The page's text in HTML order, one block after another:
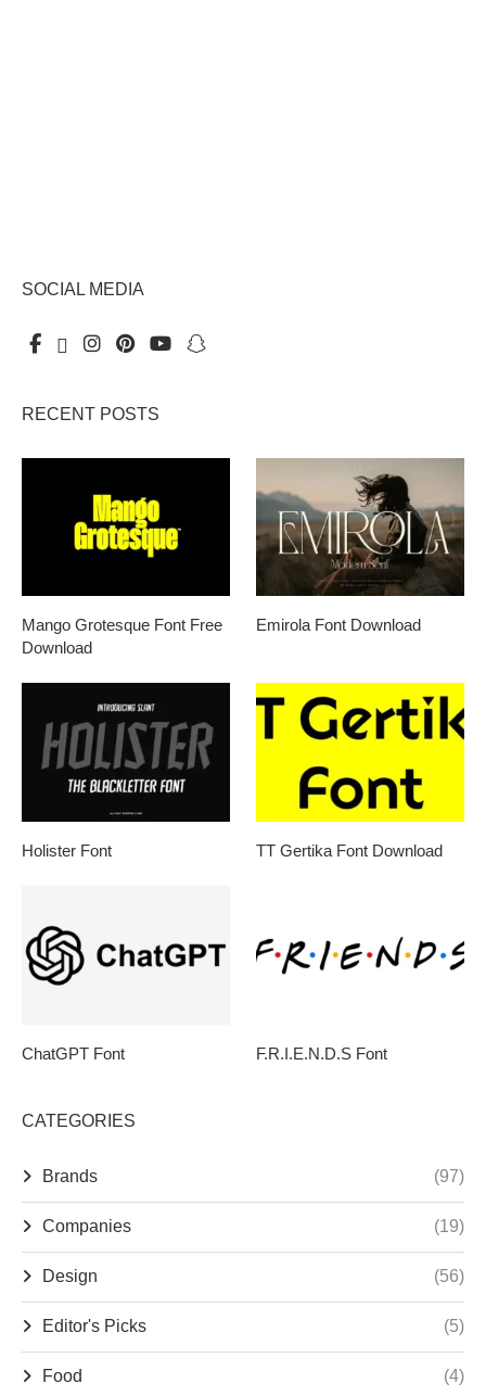
SOCIAL MEDIA
RECENT POSTS
Mango Grotesque Font Free
Download
Emirola Font Download
Holister Font TT Gertika Font Download
ChatGPT Font F.R.I.E.N.D.S Font
CATEGORIES
Brands (97)
Companies (19)
Design (56)
Editor's Picks (5)
Food (4)